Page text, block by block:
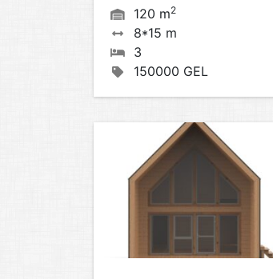
120 m2
8*15 m
3
150000 GEL